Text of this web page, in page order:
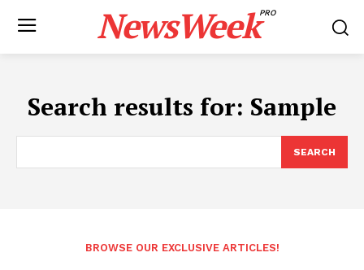
NewsWeekPRO
Search results for: Sample
SEARCH
BROWSE OUR EXCLUSIVE ARTICLES!